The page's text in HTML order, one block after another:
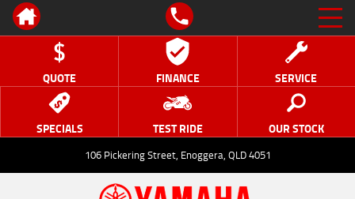
QUOTE FINANCE SERVICE
SPECIALS TEST RIDE OUR STOCK
106 Pickering Street, Enoggera, QLD 4051